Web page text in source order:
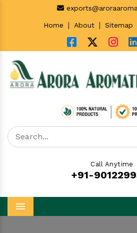
Home | About | Sitemap
Call Anytime
+91-
Menu